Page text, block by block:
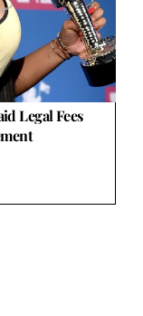
Legal Fees